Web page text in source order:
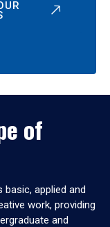
of
applied and
work, providing
and